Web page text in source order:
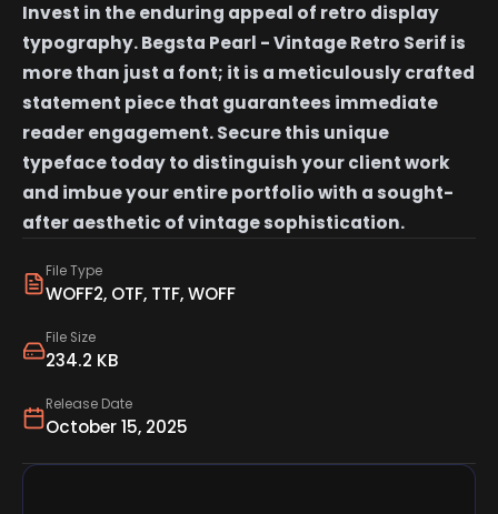
File Type
WOFF2, OTF, TTF, WOFF
File Size
234.2 KB
Release Date
October 15, 2025
Invest in the enduring appeal of retro display
typography. Begsta Pearl - Vintage Retro Serif is
more than just a font; it is a meticulously crafted
statement piece that guarantees immediate
reader engagement. Secure this unique
typeface today to distinguish your client work
and imbue your entire portfolio with a sought-
after aesthetic of vintage sophistication.